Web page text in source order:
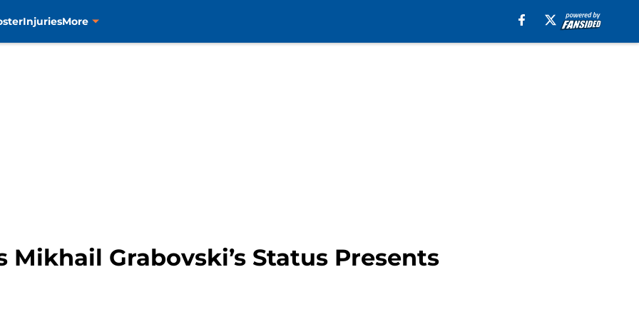
InjuriesMore
Mikhail Grabovski’s Status Presents